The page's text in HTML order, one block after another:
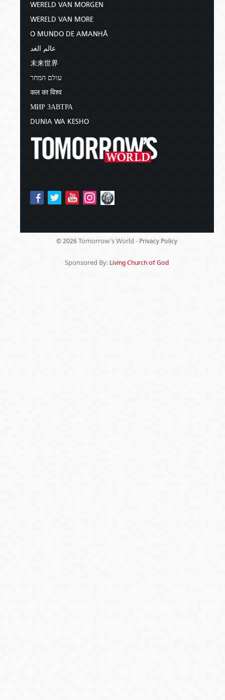
WERELD VAN MORGEN
WERELD VAN MORE
O MUNDO DE AMANHÃ
عالم الغد
未来世界
עולם המחר
कल का विश्व
МИР ЗАВТРА
DUNIA WA KESHO
© 2026 Tomorrow's World - Privacy Policy
Sponsored By: Living Church of God